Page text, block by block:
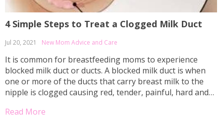
4 Simple Steps to Treat a Clogged Milk Duct
Jul 20, 2021 New Mom Advice and Care
It is common for breastfeeding moms to experience
blocked milk duct or ducts. A blocked milk duct is when
one or more of the ducts that carry breast milk to the
nipple is clogged causing red, tender, painful, hard and
bleb is...
Read More